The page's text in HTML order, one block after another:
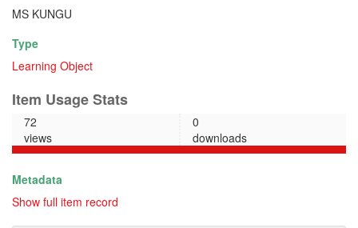
MS KUNGU
Type
Learning Object
Item Usage Stats
72
views
0
downloads
Metadata
Show full item record